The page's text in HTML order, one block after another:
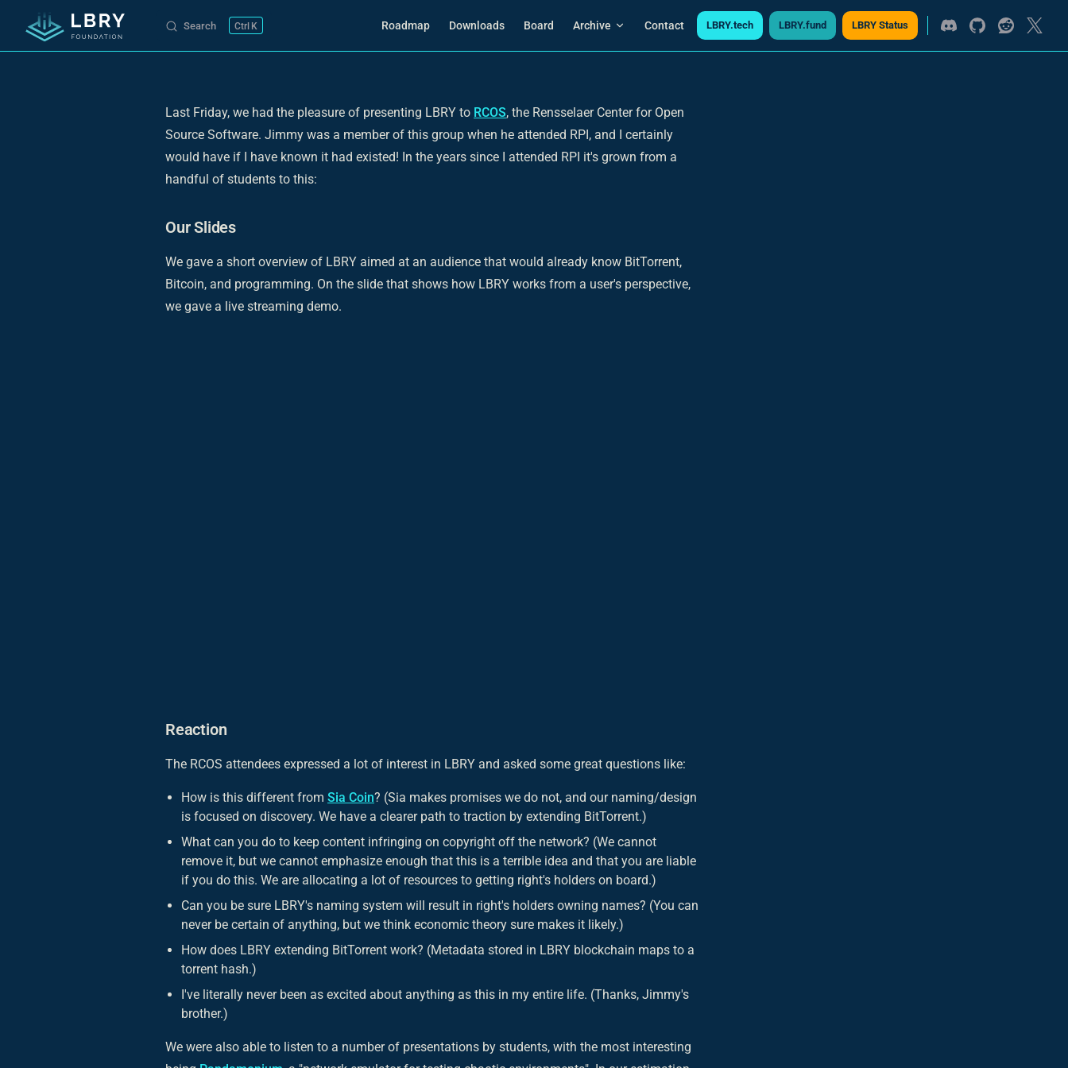
Skip to content Search K Roadmap Downloads Board Archive Contact LBRY.tech LBRY.fund LBRY Status
Last Friday, we had the pleasure of presenting LBRY to RCOS, the Rensselaer Center for Open
Source Software. Jimmy was a member of this group when he attended RPI, and I certainly
would have if I have known it had existed! In the years since I attended RPI it's grown from a
handful of students to this:
Our Slides
We gave a short overview of LBRY aimed at an audience that would already know BitTorrent,
Bitcoin, and programming. On the slide that shows how LBRY works from a user's perspective,
we gave a live streaming demo.
Reaction
The RCOS attendees expressed a lot of interest in LBRY and asked some great questions like:
How is this different from Sia Coin? (Sia makes promises we do not, and our naming/design
is focused on discovery. We have a clearer path to traction by extending BitTorrent.)
What can you do to keep content infringing on copyright off the network? (We cannot
remove it, but we cannot emphasize enough that this is a terrible idea and that you are liable
if you do this. We are allocating a lot of resources to getting right's holders on board.)
Can you be sure LBRY's naming system will result in right's holders owning names? (You can
never be certain of anything, but we think economic theory sure makes it likely.)
How does LBRY extending BitTorrent work? (Metadata stored in LBRY blockchain maps to a
torrent hash.)
I've literally never been as excited about anything as this in my entire life. (Thanks, Jimmy's
brother.)
We were also able to listen to a number of presentations by students, with the most interesting